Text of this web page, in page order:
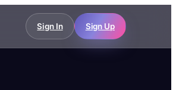
Sign In Sign Up